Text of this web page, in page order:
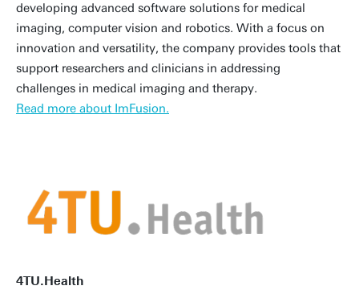
developing advanced software solutions for medical
imaging, computer vision and robotics. With a focus on
innovation and versatility, the company provides tools that
support researchers and clinicians in addressing
challenges in medical imaging and therapy.
Read more about ImFusion.
4TU.Health